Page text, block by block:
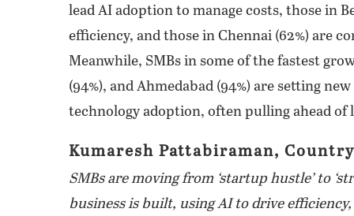
lead AI adoption to manage costs, those in
efficiency, and those in Chennai (62%) are
Meanwhile, SMBs in some of the fastest
(94%), and Ahmedabad (94%) are setting
technology adoption, often pulling ahead
Kumaresh Pattabiraman,
SMBs are moving from ‘startup hustle’ to
business is built, using AI to drive